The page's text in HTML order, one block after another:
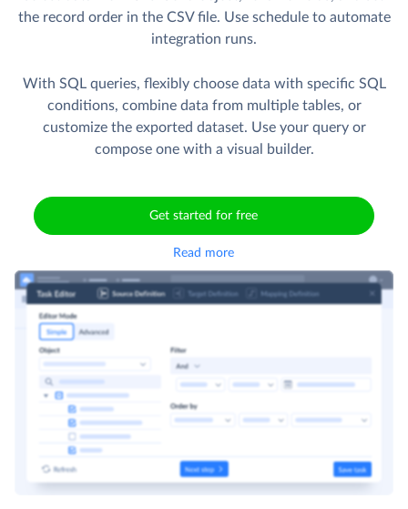
the record order in the CSV file. Use schedule to automate
integration runs.
With SQL queries, flexibly choose data with specific SQL
conditions, combine data from multiple tables, or
customize the exported dataset. Use your query or
compose one with a visual builder.
Get started for free
Read more